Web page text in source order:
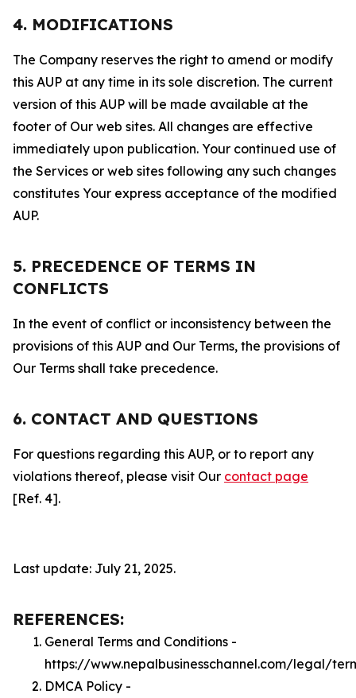
4. MODIFICATIONS
The Company reserves the right to amend or modify
this AUP at any time in its sole discretion. The current
version of this AUP will be made available at the
footer of Our web sites. All changes are effective
immediately upon publication. Your continued use of
the Services or web sites following any such changes
constitutes Your express acceptance of the modified
AUP.
5. PRECEDENCE OF TERMS IN
CONFLICTS
In the event of conflict or inconsistency between the
provisions of this AUP and Our Terms, the provisions of
Our Terms shall take precedence.
6. CONTACT AND QUESTIONS
For questions regarding this AUP, or to report any
violations thereof, please visit Our contact page
[Ref. 4].
Last update: July 21, 2025.
REFERENCES:
General Terms and Conditions -
https://www.nepalbusinesschannel.com/legal/
DMCA Policy -